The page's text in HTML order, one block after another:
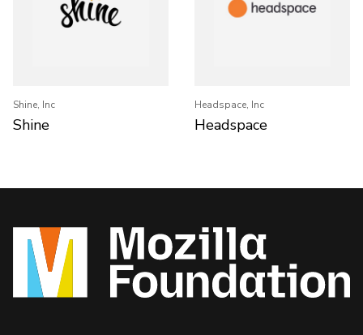
Shine, Inc
Shine
Headspace, Inc
Headspace